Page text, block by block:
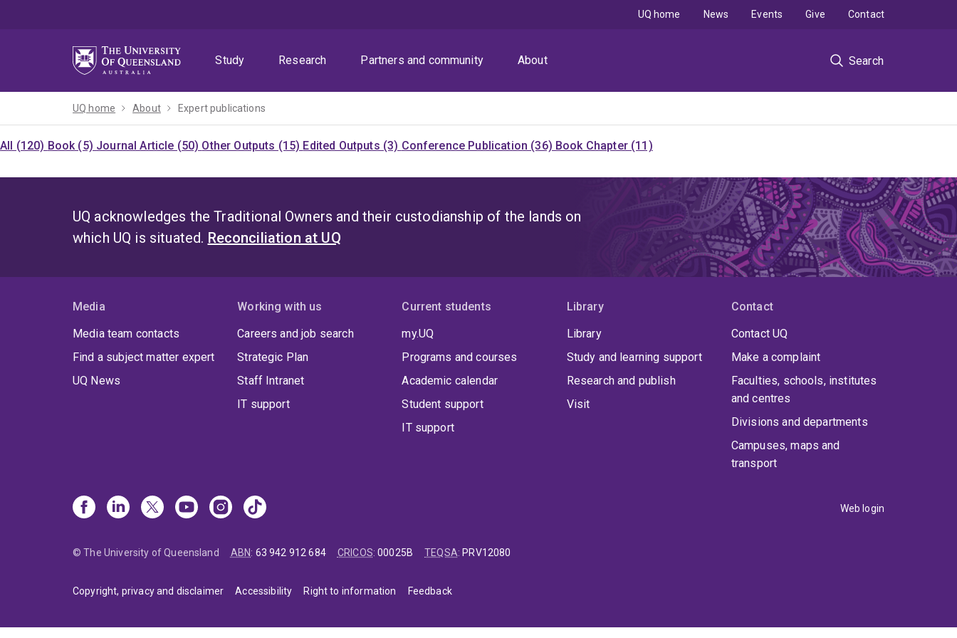
Study
Research Partners and community About Search
UQ home News Events Give Contact
UQ home About Expert publications
All (120) Book (5) Journal Article (50) Other Outputs (15) Edited Outputs (3) Conference Publication (36) Book Chapter (11)
UQ acknowledges the Traditional Owners and their custodianship of the lands on
which UQ is situated. Reconciliation at UQ
Media
Media team contacts
Find a subject matter expert
UQ News
Working with us
Careers and job search
Strategic Plan
Staff Intranet
IT support
Current students
my.UQ
Programs and courses
Academic calendar
Student support
IT support
Library
Library
Study and learning support
Research and publish
Visit
Contact
Contact UQ
Make a complaint
Faculties, schools, institutes
and centres
Divisions and departments
Campuses, maps and
transport
Web login
© The University of Queensland ABN: 63 942 912 684 CRICOS:00025B TEQSA: PRV12080
Copyright, privacy and disclaimer Accessibility Right to information Feedback